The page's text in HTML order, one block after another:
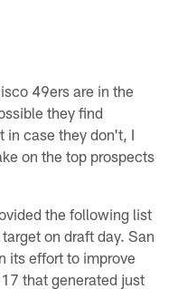
49ers are in the
they find
in case they don't, I
on the top prospects
the following list
on draft day. San
its effort to improve
that generated just